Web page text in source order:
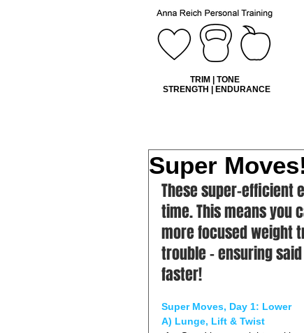
TRIM | TONE
STRENGTH | ENDURANCE
Super
These super-efficient
time. This means you
more focused weight
trouble – ensuring
faster!
Super Moves, Day 1: Lower
A) Lunge, Lift & Twist